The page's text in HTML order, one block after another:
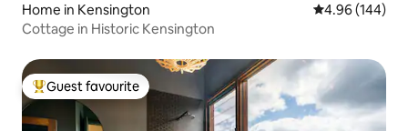
Home in Kensington 4.96 out of 5
4.96 (144)
Cottage in Historic Kensington
Top guest favourite
Guest favourite